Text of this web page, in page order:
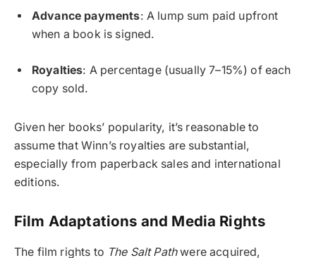
Advance payments: A lump sum paid upfront
when a book is signed.
Royalties: A percentage (usually 7–15%) of each
copy sold.
Given her books’ popularity, it’s reasonable to
assume that Winn’s royalties are substantial,
especially from paperback sales and international
editions.
Film Adaptations and Media Rights
The film rights to The Salt Pathwere acquired,